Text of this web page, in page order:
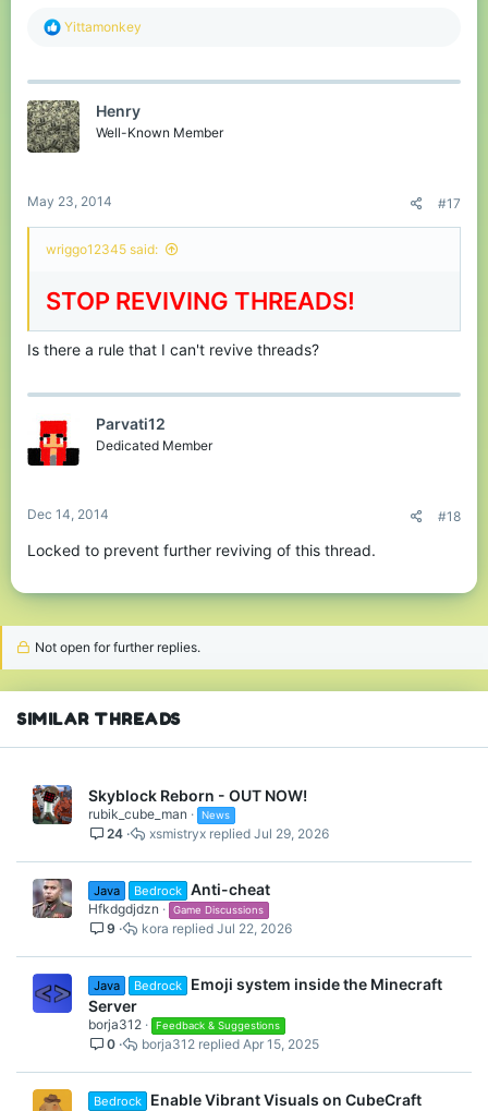
R
c
i
o
n
Yittamonkey
Henry
Well-Known Member
May 23, 2014 #17
wriggo12345 said:
STOP REVIVING THREADS!
Is there a rule that I can't revive threads?
Parvati12
Dedicated Member
Dec 14, 2014 #18
Locked to prevent further reviving of this thread.
Not open for further replies.
SIMILAR THREADS
Skyblock Reborn - OUT NOW!
rubik_cube_man News
24 Jul 29, 2026
xsmistryx
Java Bedrock Anti-cheat
Hfkdgdjdzn Game Discussions
9 Jul 22, 2026
kora
Java Bedrock
Emoji system inside the Minecraft
Server
borja312 Feedback & Suggestions
0 Apr 15, 2025
borja312
Bedrock
Enable Vibrant Visuals on CubeCraft